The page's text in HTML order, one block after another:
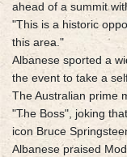
ahead of a summit
"This is a historic
this area."
Albanese sported a
the event to take a
The Australian prime
"The Boss", joking
icon Bruce
Albanese praised